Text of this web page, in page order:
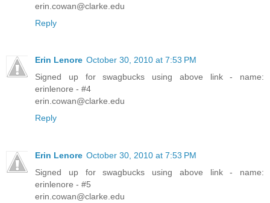
erin.cowan@clarke.edu
Reply
Erin Lenore October 30, 2010 at 7:53 PM
Signed up for swagbucks using above link - name:
erinlenore - #4
erin.cowan@clarke.edu
Reply
Erin Lenore October 30, 2010 at 7:53 PM
Signed up for swagbucks using above link - name:
erinlenore - #5
erin.cowan@clarke.edu